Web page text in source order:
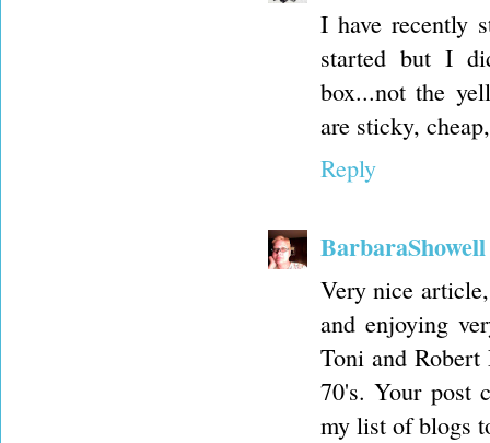
I have recently
started but I
box...not the
are sticky,
Reply
BarbaraShowell
Very nice
and enjoying
Toni and
70's. Your post
my list of blogs